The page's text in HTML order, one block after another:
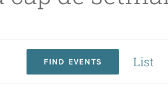
FIND EVENTS List